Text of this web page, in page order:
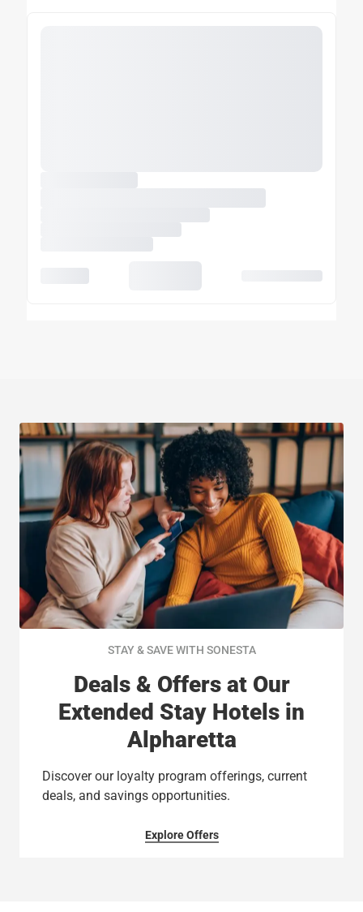
STAY & SAVE WITH SONESTA
Deals & Offers at Our
Extended Stay Hotels in
Alpharetta
Discover our loyalty program offerings, current
deals, and savings opportunities.
Explore Offers